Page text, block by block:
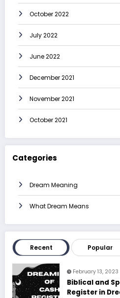
October 2022
July 2022
June 2022
December 2021
November 2021
October 2021
Categories
Dream Meaning
What Dream Means
Recent Popular
February 13, 2023
Biblical and
Register in